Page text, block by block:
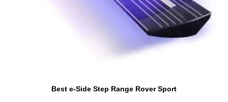
Best e-Side Step Range Rover Sport